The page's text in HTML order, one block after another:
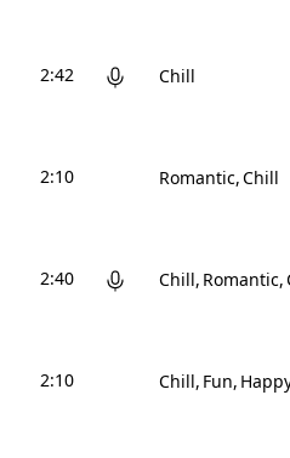
2:42 Chill
2:10 Romantic Chill
2:40 Chill Romantic
2:10 Chill Fun